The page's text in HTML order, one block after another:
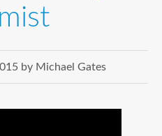
by Michael Gates